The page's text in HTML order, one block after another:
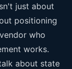
just about
positioning
who
works.
about state